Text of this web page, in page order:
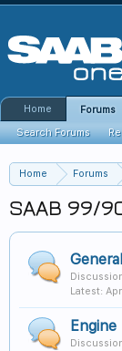
Home Forums
SAAB 99/
Home
Forums
Search Forums